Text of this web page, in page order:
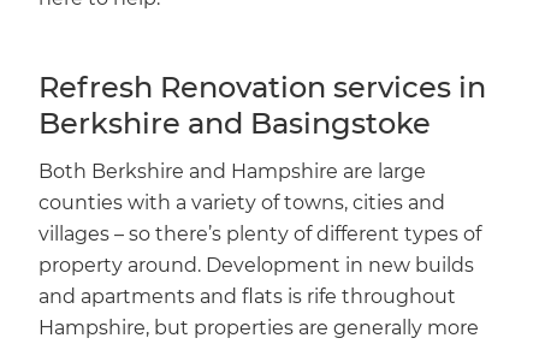
Refresh Renovation services in
Berkshire and Basingstoke
Both Berkshire and Hampshire are large
counties with a variety of towns, cities and
villages – so there’s plenty of different types of
property around. Development in new builds
and apartments and flats is rife throughout
Hampshire, but properties are generally more